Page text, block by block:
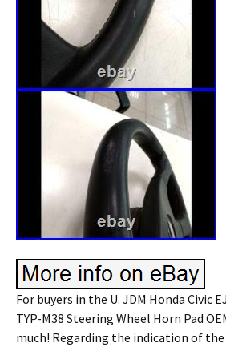
For buyers in the U. JDM Honda Civic
TYP-M38 Steering Wheel Horn Pad
much! Regarding the indication of the